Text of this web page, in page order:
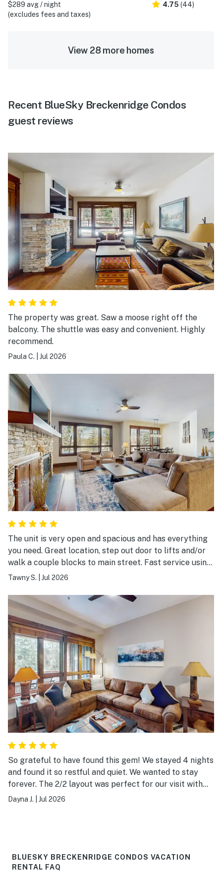
$289 avg / night
(excludes fees and taxes)
4.75 (44)
View 28 more homes
Recent BlueSky Breckenridge Condos
guest reviews
The property was great. Saw a moose right off the
balcony. The shuttle was easy and convenient. Highly
recommend.
Paula C. Jul 2026
The unit is very open and spacious and has everything
you need. Great location, step out door to lifts and/or
walk a couple blocks to main street. Fast service using
Tawny S. Jul 2026
So grateful to have found this gem! We stayed 4 nights
and found it so restful and quiet. We wanted to stay
forever. The 2/2 layout was perfect for our visit with
our baby. The patio looks out to the mountain and
desk was manned around the clock for replacement
towels and coffee. 10/10 want to stay again!
Dayna J. Jul 2026
BLUESKY BRECKENRIDGE CONDOS VACATION
RENTAL FAQ